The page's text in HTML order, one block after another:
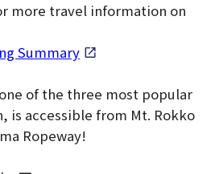
more travel information on
Summary
of the three most popular
is accessible from Mt. Rokko
Ropeway!